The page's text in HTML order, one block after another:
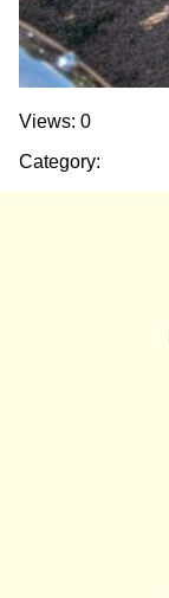
Views: 0
Category: